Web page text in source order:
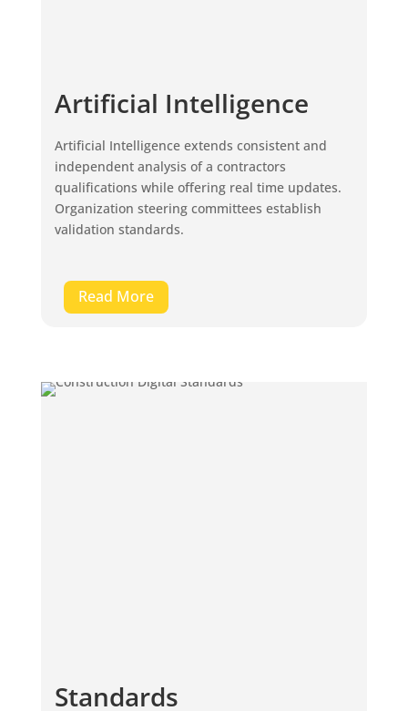
Artificial Intelligence
Artificial Intelligence extends consistent and
independent analysis of a contractors
qualifications while offering real time updates.
Organization steering committees establish
validation standards.
Read More
Standards